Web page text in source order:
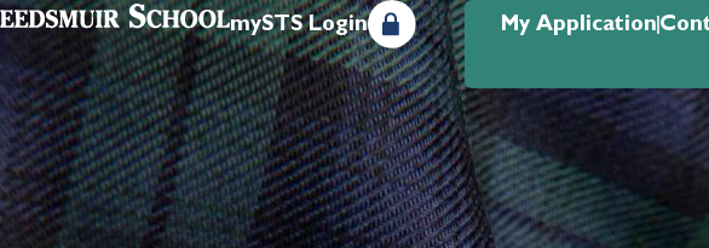
mySTS Login My Application